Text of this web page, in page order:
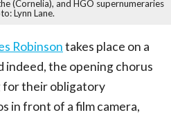
(Cornelia), and HGO supernumeraries
Lynn Lane.
Robinsontakes place on a
indeed, the opening chorus
for their obligatory
in front of a film camera,